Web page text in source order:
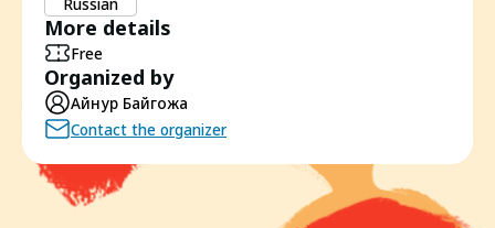
More details
Free
Organized by
Айнур Байгожа
Contact the organizer